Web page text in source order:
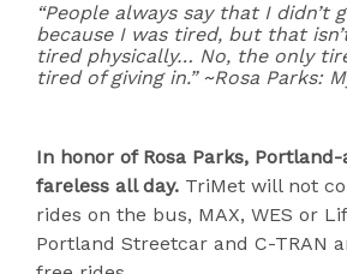
“People always say that I didn’t
because I was tired, but that
tired physically… No, the only
tired of giving in.” ~Rosa Parks:
In honor of Rosa Parks,
fareless all day. TriMet will not
rides on the bus, MAX, WES or
Portland Streetcar and C-TRAN